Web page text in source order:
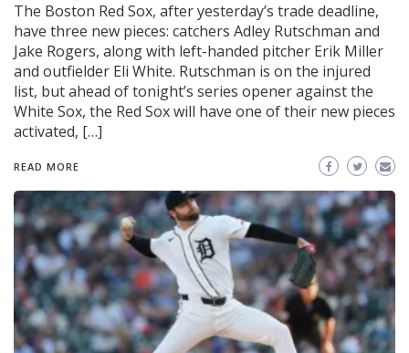
The Boston Red Sox, after yesterday’s trade deadline,
have three new pieces: catchers Adley Rutschman and
Jake Rogers, along with left-handed pitcher Erik Miller
and outfielder Eli White. Rutschman is on the injured
list, but ahead of tonight’s series opener against the
White Sox, the Red Sox will have one of their new pieces
activated, […]
READ MORE